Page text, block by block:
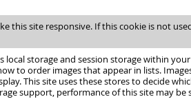
this site responsive. If this cookie is not
local storage and session storage within
to order images that appear in lists.
This site uses these stores to decide
support, performance of this site may